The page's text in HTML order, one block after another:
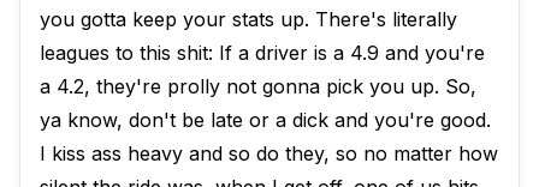
you gotta keep your stats up. There's literally
leagues to this shit: If a driver is a 4.9 and you're
a 4.2, they're prolly not gonna pick you up. So,
ya know, don't be late or a dick and you're good.
I kiss ass heavy and so do they, so no matter how